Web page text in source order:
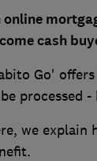
online
cash
Go'
processed
we explain